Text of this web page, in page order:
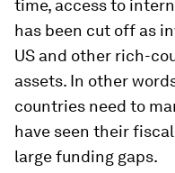
time, access to
has been cut off as
US and other rich-
assets. In other
countries need to
have seen their
large funding gaps.